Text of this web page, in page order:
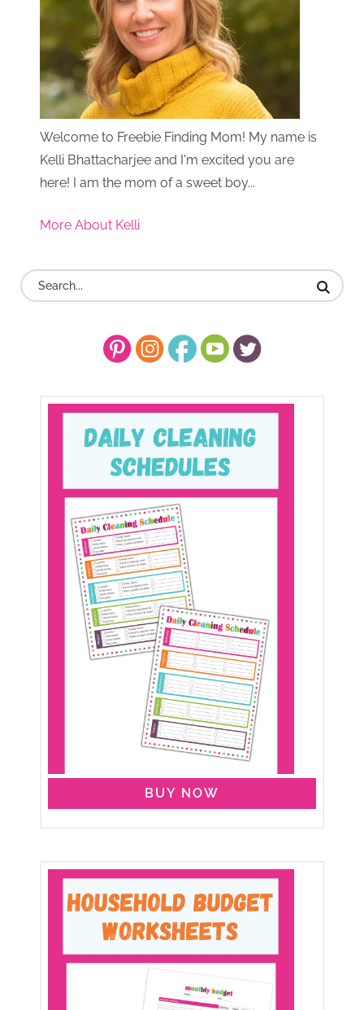
Welcome to Freebie Finding Mom! My name is
Kelli Bhattacharjee and I'm excited you are
here! I am the mom of a sweet boy...
More About Kelli
BUY NOW